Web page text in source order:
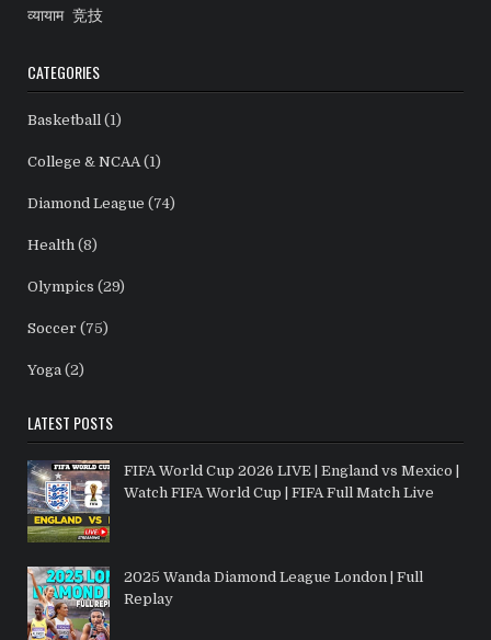
व्यायाम 竞技
CATEGORIES
Basketball (1)
College & NCAA (1)
Diamond League (74)
Health (8)
Olympics (29)
Soccer (75)
Yoga (2)
LATEST POSTS
FIFA World Cup 2026 LIVE | England vs Mexico |
Watch FIFA World Cup | FIFA Full Match Live
2025 Wanda Diamond League London | Full
Replay